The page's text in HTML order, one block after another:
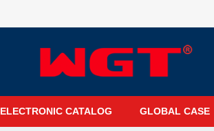
ELECTRONIC CATALOG GLOBAL CASE